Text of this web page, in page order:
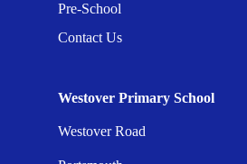
Pre-School
Contact Us
Westover Primary School
Westover Road